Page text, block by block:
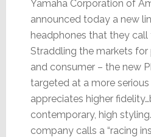
Yamaha Corporation of
announced today a new
headphones that they call
Straddling the markets for
and consumer – the new
targeted at a more
appreciates higher
contemporary, high
company calls a “racing